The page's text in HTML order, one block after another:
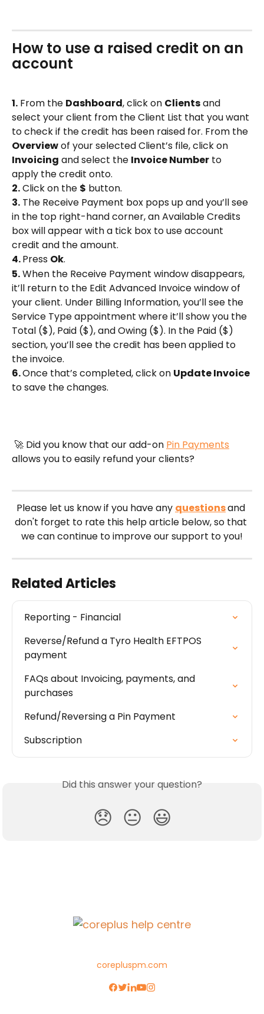
How to use a raised credit on an
account
1. From the Dashboard, click on Clients and
select your client from the Client List that you want
to check if the credit has been raised for. From the
Overview of your selected Client’s file, click on
Invoicing and select the Invoice Number to
apply the credit onto.
2. Click on the $ button.
3. The Receive Payment box pops up and you’ll see
in the top right-hand corner, an Available Credits
box will appear with a tick box to use account
credit and the amount.
4. Press Ok.
5. When the Receive Payment window disappears,
it’ll return to the Edit Advanced Invoice window of
your client. Under Billing Information, you’ll see the
Service Type appointment where it’ll show you the
Total ($), Paid ($), and Owing ($). In the Paid ($)
section, you’ll see the credit has been applied to
the invoice.
6. Once that’s completed, click on Update Invoice
to save the changes.
🚀 Did you know that our add-on Pin Payments
allows you to easily refund your clients?
Please let us know if you have any questionsand
don't forget to rate this help article below, so that
we can continue to improve our support to you!
Related Articles
Reporting - Financial
Reverse/Refund a Tyro Health EFTPOS
payment
FAQs about Invoicing, payments, and
purchases
Refund/Reversing a Pin Payment
Subscription
Did this answer your question?
😞 😐 😃
corepluspm.com